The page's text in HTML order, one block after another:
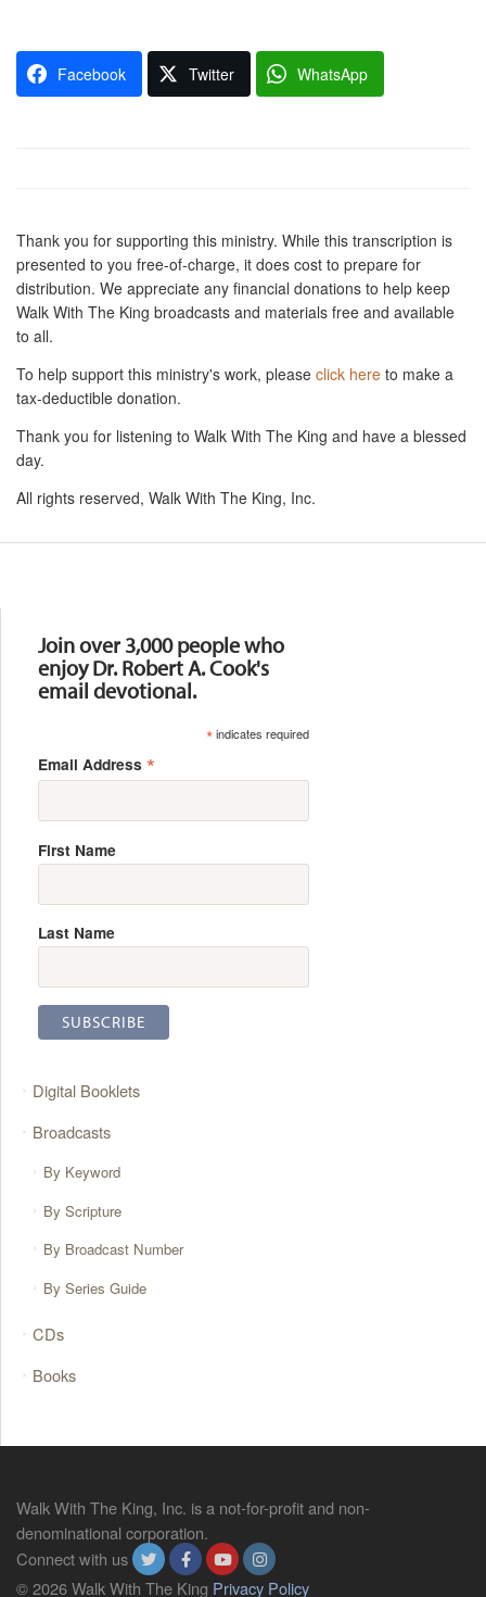
Facebook Twitter WhatsApp
Thank you for supporting this ministry. While this transcription is
presented to you free-of-charge, it does cost to prepare for
distribution. We appreciate any financial donations to help keep
Walk With The King broadcasts and materials free and available
to all.
To help support this ministry's work, please click here to make a
tax-deductible donation.
Thank you for listening to Walk With The King and have a blessed
day.
All rights reserved, Walk With The King, Inc.
Join over 3,000 people who
enjoy Dr. Robert A. Cook's
email devotional.
*indicates required
Email Address *
First Name
Last Name
Digital Booklets
Broadcasts
By Keyword
By Scripture
By Broadcast Number
By Series Guide
CDs
Books
Walk With The King, Inc. is a not-for-profit and non-
denominational corporation.
Connect with us
© 2026 Walk With The King Privacy Policy